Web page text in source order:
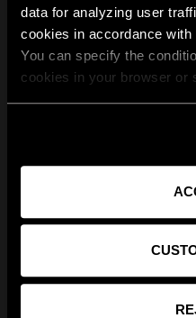
data for analyzing user
cookies in accordance
You can specify the
cookies in your browser or